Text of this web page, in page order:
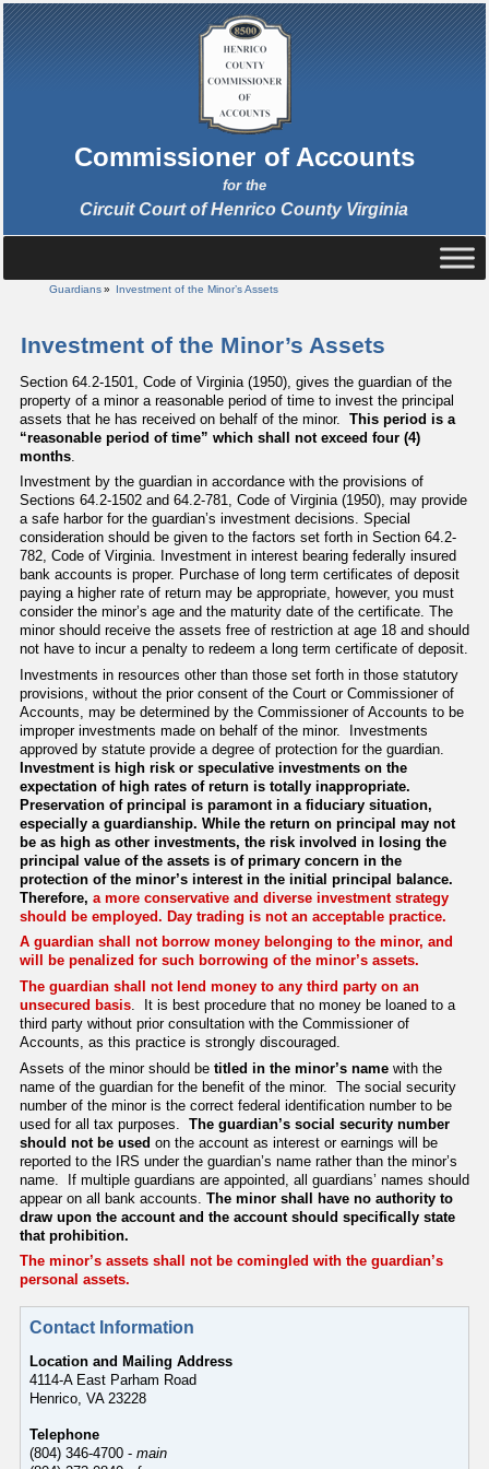
Commissioner of Accounts
for the
Circuit Court of Henrico County Virginia
Guardians» Investment of the Minor’s Assets
Investment of the Minor’s Assets
Section 64.2-1501, Code of Virginia (1950), gives the guardian of the
property of a minor a reasonable period of time to invest the principal
assets that he has received on behalf of the minor. This period is a
“reasonable period of time” which shall not exceed four (4)
months
Investment by the guardian in accordance with the provisions of
Sections 64.2-1502 and 64.2-781, Code of Virginia (1950), may provide
a safe harbor for the guardian’s investment decisions. Special
consideration should be given to the factors set forth in Section 64.2-
782, Code of Virginia. Investment in interest bearing federally insured
bank accounts is proper. Purchase of long term certificates of deposit
paying a higher rate of return may be appropriate, however, you must
consider the minor’s age and the maturity date of the certificate. The
minor should receive the assets free of restriction at age 18 and should
not have to incur a penalty to redeem a long term certificate of deposit.
Investments in resources other than those set forth in those statutory
provisions, without the prior consent of the Court or Commissioner of
Accounts, may be determined by the Commissioner of Accounts to be
improper investments made on behalf of the minor. Investments
approved by statute provide a degree of protection for the guardian.
Investment is high risk or speculative investments on the
expectation of high rates of return is totally inappropriate.
Preservation of principal is paramont in a fiduciary situation,
especially a guardianship. While the return on principal may not
be as high as other investments, the risk involved in losing the
principal value of the assets is of primary concern in the
protection of the minor’s interest in the initial principal balance.
Therefore, a more conservative and diverse investment strategy
should be employed. Day trading is not an acceptable practice.
A guardian shall not borrow money belonging to the minor, and
will be penalized for such borrowing of the minor’s assets.
The guardian shall not lend money to any third party on an
unsecured basis . It is best procedure that no money be loaned to a
third party without prior consultation with the Commissioner of
Accounts, as this practice is strongly discouraged.
Assets of the minor should be titled in the minor’s name with the
name of the guardian for the benefit of the minor. The social security
number of the minor is the correct federal identification number to be
used for all tax purposes. The guardian’s social security number
should not be used on the account as interest or earnings will be
reported to the IRS under the guardian’s name rather than the minor’s
name. If multiple guardians are appointed, all guardians’ names should
appear on all bank accounts. The minor shall have no authority to
draw upon the account and the account should specifically state
that prohibition.
The minor’s assets shall not be comingled with the guardian’s
personal assets.
Contact Information
Location and Mailing Address
4114-A East Parham Road
Henrico, VA 23228
Telephone
(804) 346-4700 - main